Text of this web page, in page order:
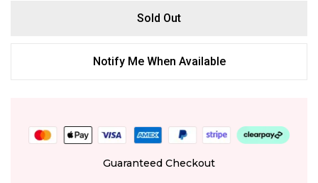
Sold Out
Notify Me When Available
Guaranteed Checkout